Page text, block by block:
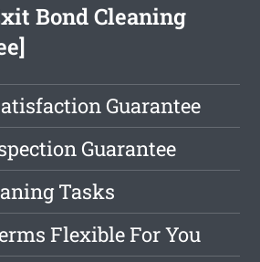
Bond Cleaning
Guarantee
Guarantee
Tasks
Flexible For You